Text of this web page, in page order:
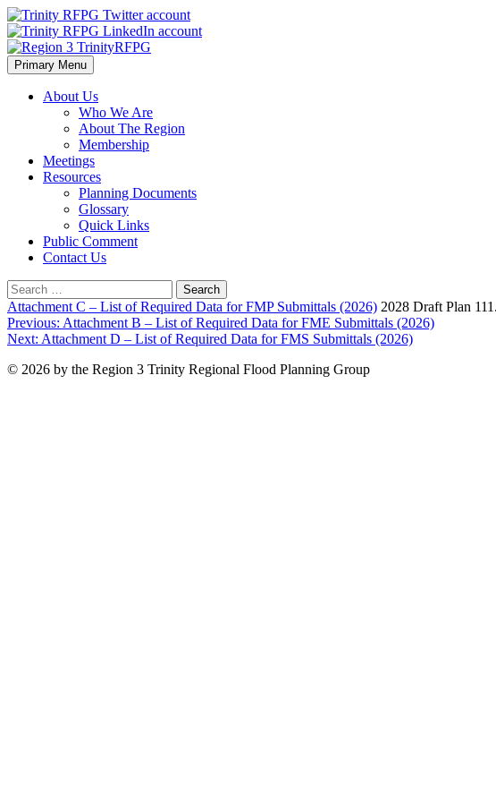
Skip
to
content
Region 3 TrinityRFPG
Primary Menu
About Us
Who We Are
About The Region
Membership
Meetings
Resources
Planning Documents
Glossary
Quick Links
Public Comment
Contact Us
Search
for:
Attachment C – List of Required Data for FMP Submittals (2026) 2028 Draft Plan
Post
navigation
Previous: Attachment B – List of Required Data for FME Submittals (2026)
Next: Attachment D – List of Required Data for FMS Submittals (2026)
© 2026 by the Region 3 Trinity Regional Flood Planning Group